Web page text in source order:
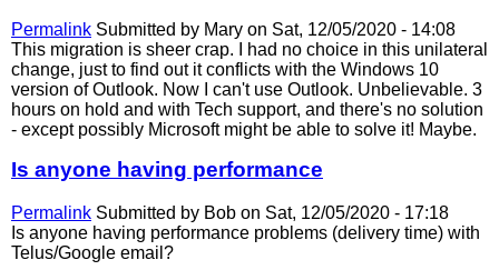
Permalink Submitted by Mary on Sat, 12/05/2020 - 14:08
This migration is sheer crap. I had no choice in this unilateral
change, just to find out it conflicts with the Windows 10
version of Outlook. Now I can't use Outlook. Unbelievable. 3
hours on hold and with Tech support, and there's no solution
- except possibly Microsoft might be able to solve it! Maybe.
Is anyone having performance
Permalink Submitted by Bob on Sat, 12/05/2020 - 17:18
Is anyone having performance problems (delivery time) with
Telus/Google email?